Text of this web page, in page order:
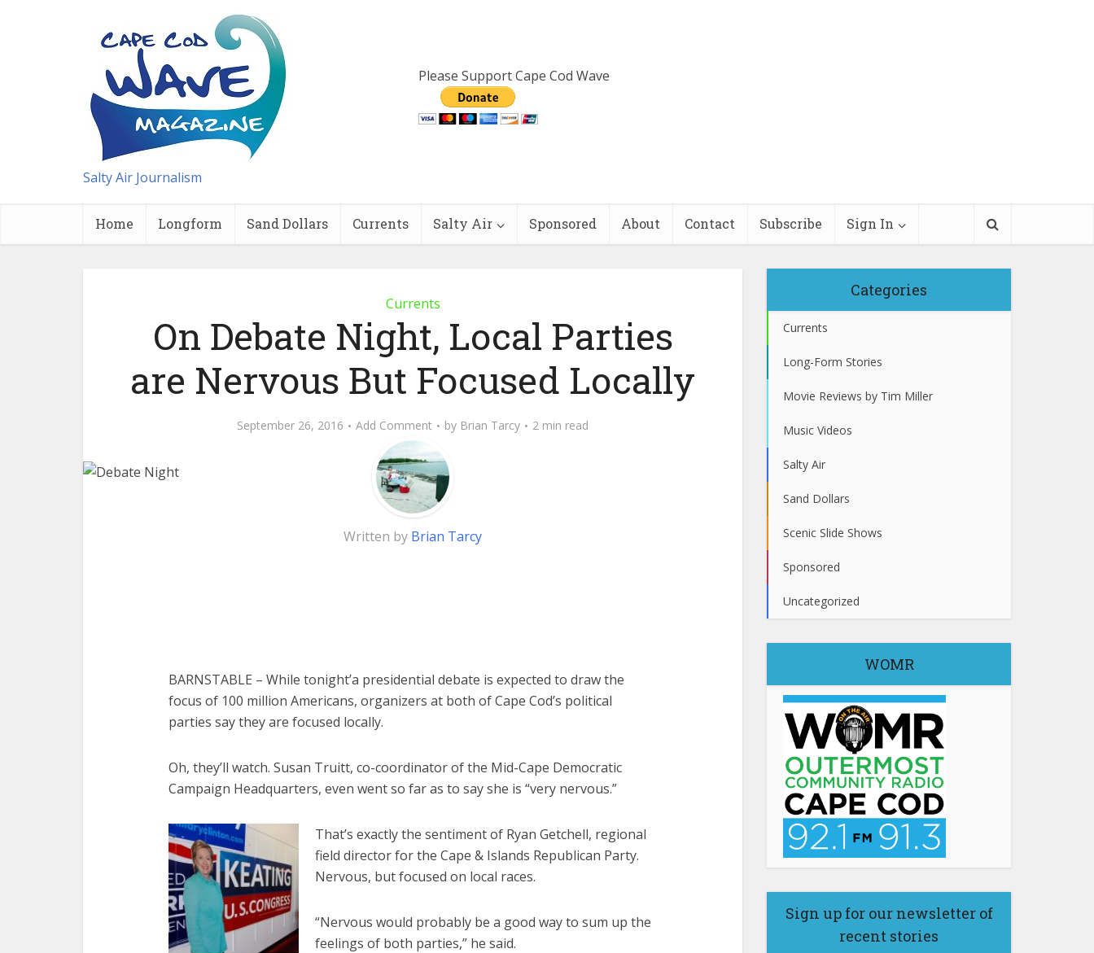
Salty Air Journalism
Please Support Cape Cod Wave
Home Longform Sand Dollars Currents Salty Air Sponsored About Contact Subscribe Sign In
Currents
On Debate Night, Local Parties
are Nervous But Focused Locally
September 26, 2016 Add Comment by Brian Tarcy 2 min read
Written by Brian Tarcy
BARNSTABLE – While tonight’a presidential debate is expected to draw the
focus of 100 million Americans, organizers at both of Cape Cod’s political
parties say they are focused locally.
Oh, they’ll watch. Susan Truitt, co-coordinator of the Mid-Cape Democratic
Campaign Headquarters, even went so far as to say she is “very nervous.”
That’s exactly the sentiment of Ryan Getchell, regional
field director for the Cape & Islands Republican Party.
Nervous, but focused on local races.
“Nervous would probably be a good way to sum up the
feelings of both parties,” he said.
Categories
Currents
Long-Form Stories
Movie Reviews by Tim Miller
Music Videos
Salty Air
Sand Dollars
Scenic Slide Shows
Sponsored
Uncategorized
WOMR
Sign up for our newsletter of
recent stories